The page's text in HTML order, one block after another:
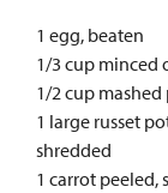
1 egg, beaten
1/3 cup minced
1/2 cup
1 large russet
shredded
1 carrot peeled,